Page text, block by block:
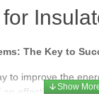
The Key to
to improve the
effective